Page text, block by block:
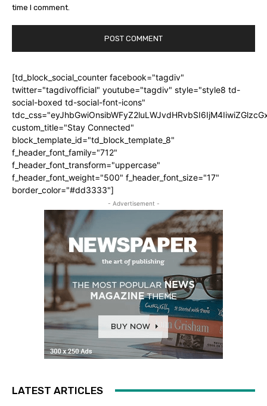
time I comment.
[td_block_social_counter facebook="tagdiv"
twitter="tagdivofficial" youtube="tagdiv" style="style8 td-
social-boxed td-social-font-icons"
custom_title="Stay Connected"
block_template_id="td_block_template_8"
f_header_font_family="712"
f_header_font_transform="uppercase"
f_header_font_weight="500" f_header_font_size="17"
border_color="#dd3333"]
- Advertisement -
LATEST ARTICLES